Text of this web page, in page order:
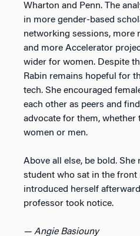
Wharton and Penn. The
in more gender-based
networking sessions, more
and more Accelerator
wider for women. Despite
Rabin remains hopeful for
tech. She encouraged
each other as peers and
advocate for them, whether
women or men.
Above all else, be bold. She
student who sat in the front
introduced herself
professor took notice.
— Angie Basiouny